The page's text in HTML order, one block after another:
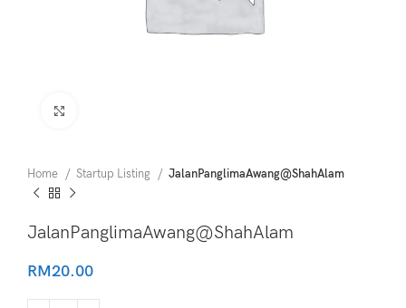
Home Startup Listing JalanPanglimaAwang@ShahAlam
JalanPanglimaAwang@ShahAlam
RM20.00